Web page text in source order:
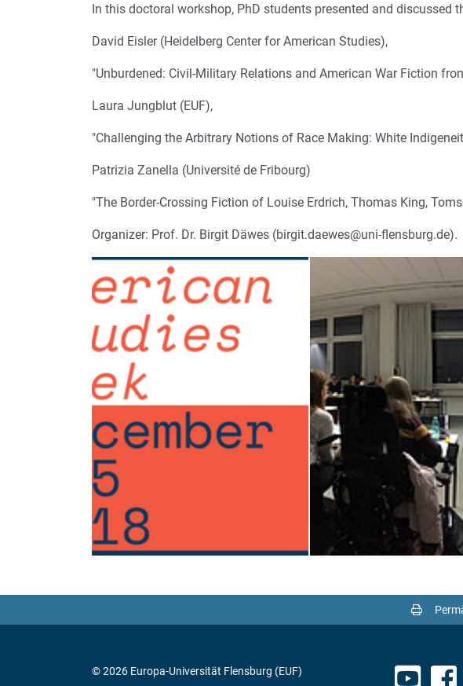
In this doctoral workshop, PhD students presented and discussed
David Eisler (Heidelberg Center for American Studies),
"Unburdened: Civil-Military Relations and American War Fiction
Laura Jungblut (EUF),
"Challenging the Arbitrary Notions of Race Making: White
Patrizia Zanella (Université de Fribourg)
"The Border-Crossing Fiction of Louise Erdrich, Thomas King,
Organizer: Prof. Dr. Birgit Däwes (birgit.daewes@uni-flensburg.de).
© 2026 Europa-Universität Flensburg (EUF)